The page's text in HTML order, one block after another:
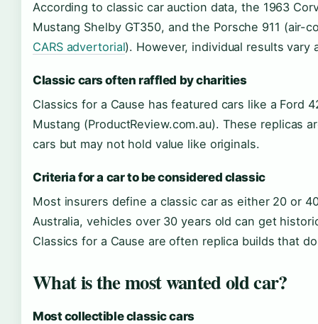
According to classic car auction data, the 1963
Mustang Shelby GT350, and the Porsche 911 (air-
CARS advertorial). However, individual results vary
Classic cars often raffled by charities
Classics for a Cause has featured cars like a Ford
Mustang (ProductReview.com.au). These replicas
cars but may not hold value like originals.
Criteria for a car to be considered classic
Most insurers define a classic car as either 20 or
Australia, vehicles over 30 years old can get
Classics for a Cause are often replica builds that
What is the most wanted old car?
Most collectible classic cars